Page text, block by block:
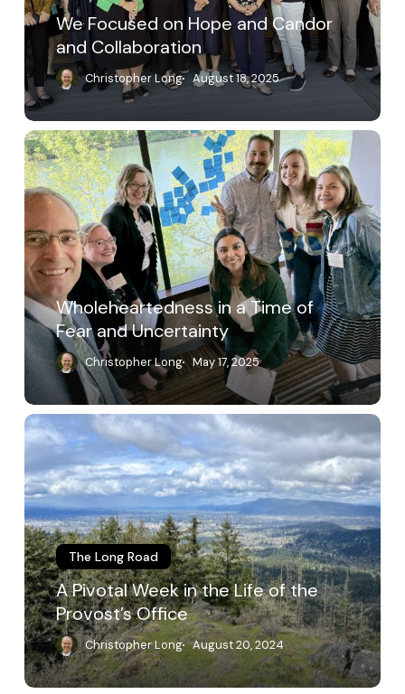
We Focused on Hope and Candor
and Collaboration
Christopher Long August 18, 2025
Wholeheartedness
in
a
Time
of
Fear
and
Uncertainty
Wholeheartedness in a Time of
Fear and Uncertainty
Christopher Long May 17, 2025
A
Pivotal
in
the
Life
of
the
Provost’s
Office
The Long Road
A Pivotal Week in the Life of the
Provost’s Office
Christopher Long August 20, 2024